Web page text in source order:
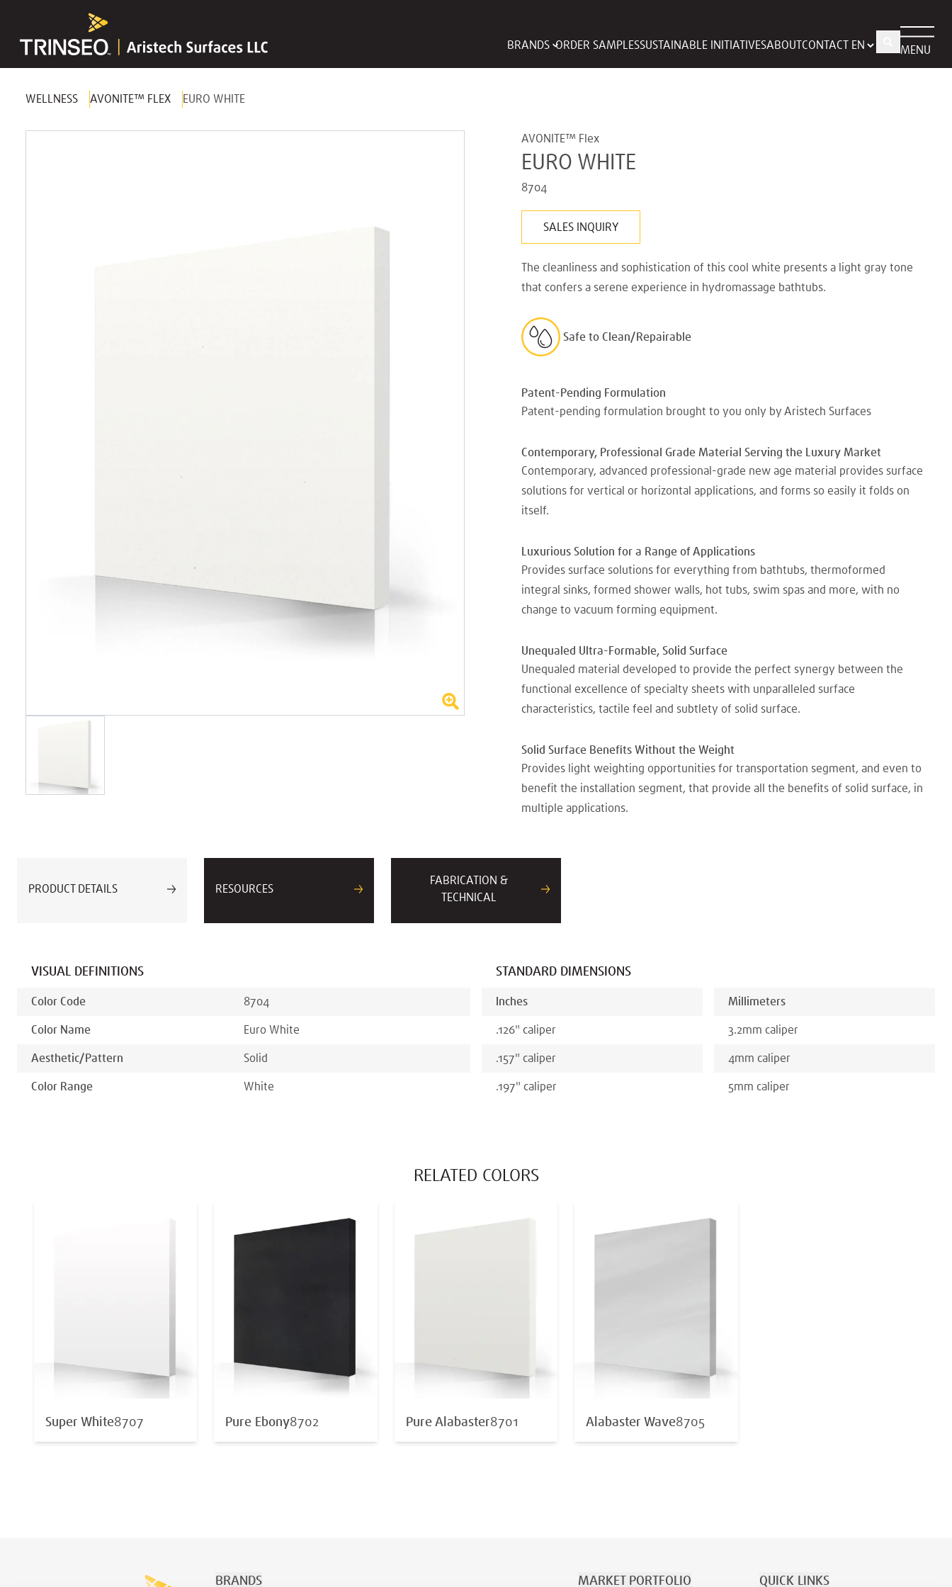
BRANDS ORDER SAMPLESSUSTAINABLE INITIATIVESABOUT CONTACT MENU
WELLNESS AVONITE™ FLEX EURO WHITE
AVONITE™ Flex
EURO WHITE
8704
SALES INQUIRY
The cleanliness and sophistication of this cool white presents a light gray tone
that confers a serene experience in hydromassage bathtubs.
Safe to Clean/Repairable
Patent-Pending Formulation
Patent-pending formulation brought to you only by Aristech Surfaces
Contemporary, Professional Grade Material Serving the Luxury Market
Contemporary, advanced professional-grade new age material provides surface
solutions for vertical or horizontal applications, and forms so easily it folds on
itself.
Luxurious Solution for a Range of Applications
Provides surface solutions for everything from bathtubs, thermoformed
integral sinks, formed shower walls, hot tubs, swim spas and more, with no
change to vacuum forming equipment.
Unequaled Ultra-Formable, Solid Surface
Unequaled material developed to provide the perfect synergy between the
functional excellence of specialty sheets with unparalleled surface
characteristics, tactile feel and subtlety of solid surface.
Solid Surface Benefits Without the Weight
Provides light weighting opportunities for transportation segment, and even to
benefit the installation segment, that provide all the benefits of solid surface, in
multiple applications.
PRODUCT DETAILS RESOURCES
FABRICATION &
TECHNICAL
VISUAL DEFINITIONS
Color Code 8704
Color Name Euro White
Aesthetic/pattern Solid
Color Range White
STANDARD DIMENSIONS
Inches
.126" caliper
.157" caliper
.197" caliper
Millimeters
3.2mm caliper
4mm caliper
5mm caliper
RELATED COLORS
Super White8707 Pure Ebony8702 Pure Alabaster8701 Alabaster Wave8705
BRANDS MARKET PORTFOLIO QUICK LINKS